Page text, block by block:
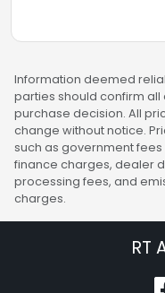
Information deemed
parties should confirm
purchase decision. All
change without notice.
such as government
finance charges, dealer
processing fees, and
charges.
RT